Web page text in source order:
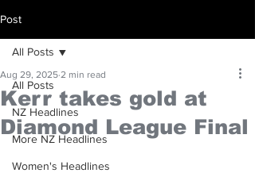
Post
All Posts
NZ Headlines
More NZ Headlines
Women's Headlines
All Posts
Kerr takes gold at
Diamond League Final
Aug 29, 2025 2 min read